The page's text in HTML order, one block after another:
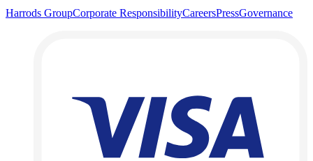
Harrods GroupCorporate ResponsibilityCareersPressGovernance